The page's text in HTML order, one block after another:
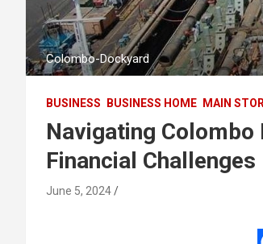
Colombo-Dockyard
BUSINESS BUSINESS HOME MAIN
Navigating Colombo
Financial Challenges
June 5, 2024